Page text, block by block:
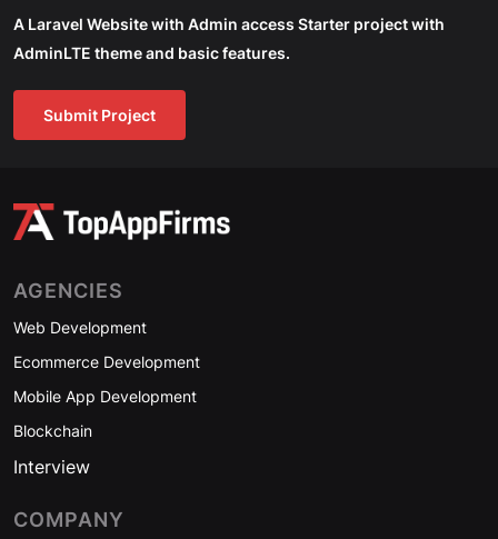
A Laravel Website with Admin access Starter project with
AdminLTE theme and basic features.
Submit Project
AGENCIES
Web Development
Ecommerce Development
Mobile App Development
Blockchain
Interview
COMPANY